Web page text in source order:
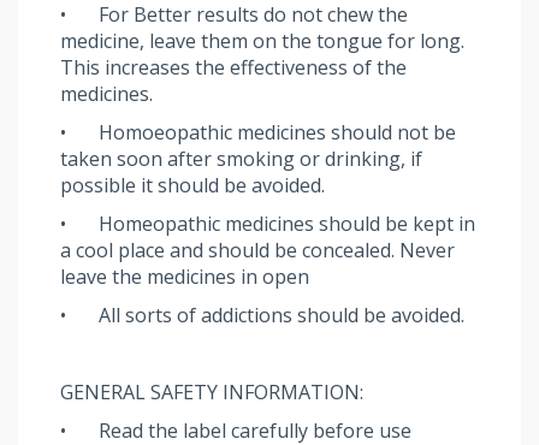
•
For Better results do not chew the
medicine, leave them on the tongue for long.
This increases the effectiveness of the
medicines.
•
Homoeopathic medicines should not be
taken soon after smoking or drinking, if
possible it should be avoided.
•
Homeopathic medicines should be kept in
a cool place and should be concealed. Never
leave the medicines in open
•
All sorts of addictions should be avoided.
GENERAL SAFETY INFORMATION:
•
Read the label carefully before use